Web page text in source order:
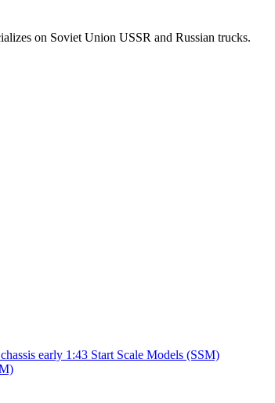
on Soviet Union USSR and Russian trucks.
early 1:43 Start Scale Models (SSM)